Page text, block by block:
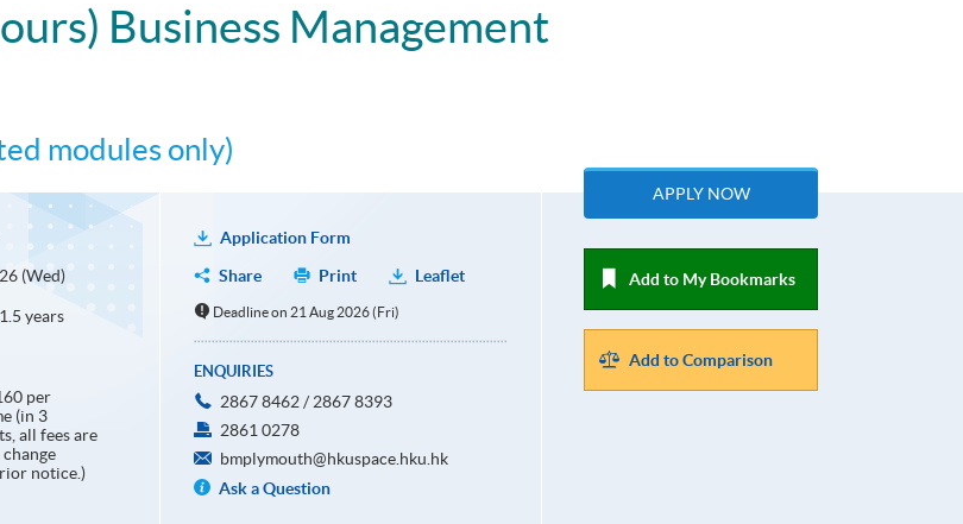
Business Management
modules only)
(Wed)
years
per
(in 3
all fees are
notice.)
Application Form
Share
Print Leaflet
Deadline on 21 Aug 2026 (Fri)
ENQUIRIES
2867 8462 / 2867 8393
2861 0278
bmplymouth@hkuspace.hku.hk
Ask a Question
APPLY NOW
Add to My Bookmarks
Add to Comparison